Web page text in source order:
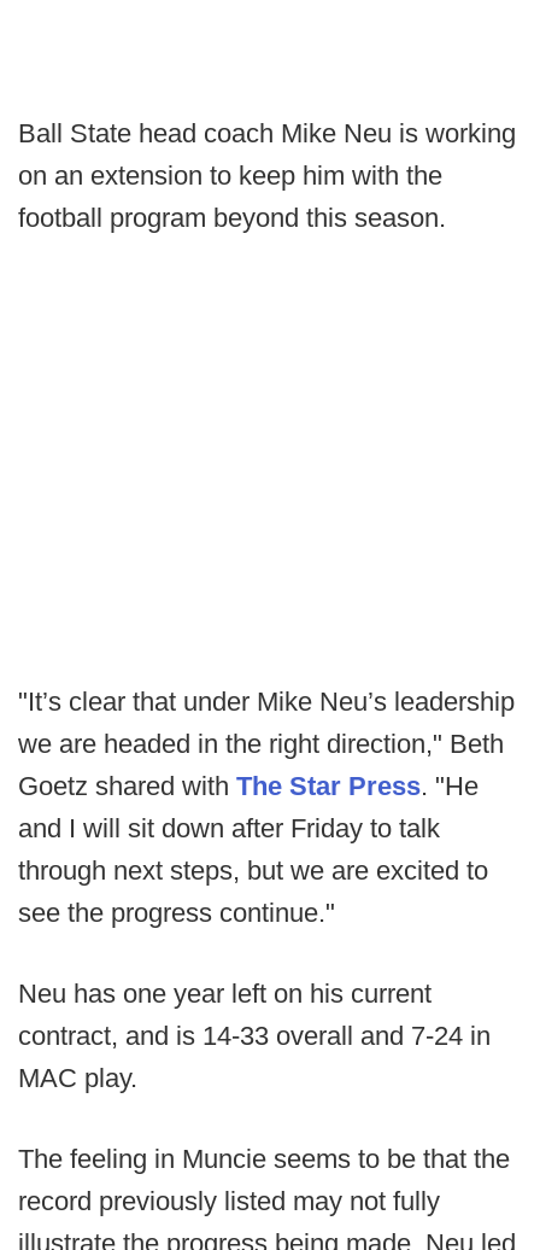
Ball State head coach Mike Neu is working
on an extension to keep him with the
football program beyond this season.
"It’s clear that under Mike Neu’s leadership
we are headed in the right direction," Beth
Goetz shared with The Star Press. "He
and I will sit down after Friday to talk
through next steps, but we are excited to
see the progress continue."
Neu has one year left on his current
contract, and is 14-33 overall and 7-24 in
MAC play.
The feeling in Muncie seems to be that the
record previously listed may not fully
illustrate the progress being made. Neu led